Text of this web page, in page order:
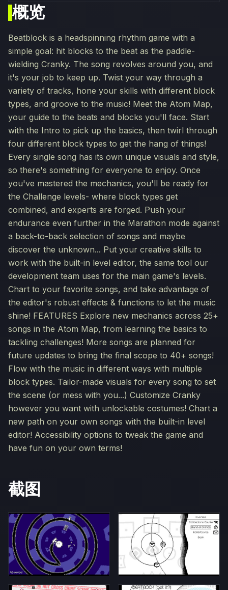
概览
Beatblock is a headspinning rhythm game with a
simple goal: hit blocks to the beat as the paddle-
wielding Cranky. The song revolves around you, and
it's your job to keep up. Twist your way through a
variety of tracks, hone your skills with different block
types, and groove to the music! Meet the Atom Map,
your guide to the beats and blocks you'll face. Start
with the Intro to pick up the basics, then twirl through
four different block types to get the hang of things!
Every single song has its own unique visuals and style,
so there's something for everyone to enjoy. Once
you've mastered the mechanics, you'll be ready for
the Challenge levels- where block types get
combined, and experts are forged. Push your
endurance even further in the Marathon mode against
a back-to-back selection of songs and maybe
discover the unknown... Put your creative skills to
work with the built-in level editor, the same tool our
development team uses for the main game's levels.
Chart to your favorite songs, and take advantage of
the editor's robust effects & functions to let the music
shine! FEATURES Explore new mechanics across 25+
songs in the Atom Map, from learning the basics to
tackling challenges! More songs are planned for
future updates to bring the final scope to 40+ songs!
Flow with the music in different ways with multiple
block types. Tailor-made visuals for every song to set
the scene (or mess with you...) Customize Cranky
however you want with unlockable costumes! Chart a
new path on your own songs with the built-in level
editor! Accessibility options to tweak the game and
have fun on your own terms!
截图